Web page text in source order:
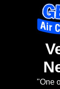
"One